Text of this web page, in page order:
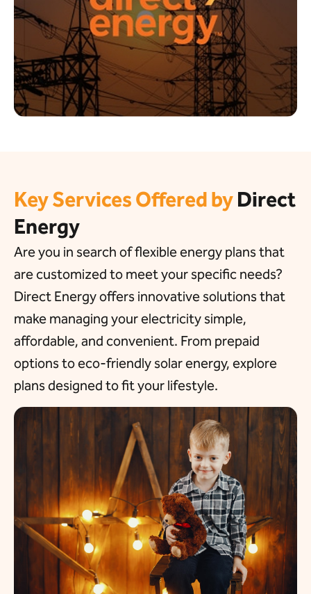
Key Services Offered byDirect
Energy
Are you in search of flexible energy plans that
are customized to meet your specific needs?
Direct Energy offers innovative solutions that
make managing your electricity simple,
affordable, and convenient. From prepaid
options to eco-friendly solar energy, explore
plans designed to fit your lifestyle.